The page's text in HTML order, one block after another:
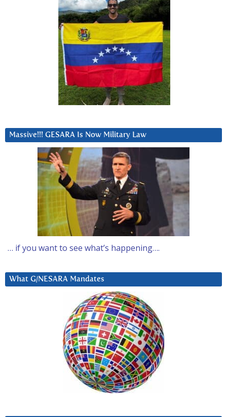
Massive!!! GESARA Is Now Military Law
… if you want to see what’s happening….
What G/NESARA Mandates